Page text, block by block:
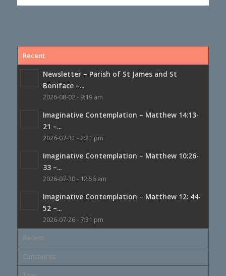
Recent
Newsletter – Parish of St James and St
Boniface –...
2026-08-02 - 9:19 am
Imaginative Contemplation – Matthew 14:13-
21 –...
2026-07-31 - 2:21 pm
Imaginative Contemplation – Matthew 10:26-
33 –...
2026-07-30 - 12:56 am
Imaginative Contemplation – Matthew 12: 44-
52 –...
2026-07-26 - 7:31 pm
Recent
Comments